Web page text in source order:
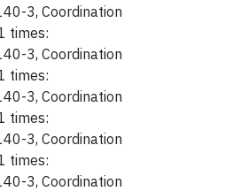
3, Coordination
times:
3, Coordination
times:
3, Coordination
times:
3, Coordination
times:
3, Coordination